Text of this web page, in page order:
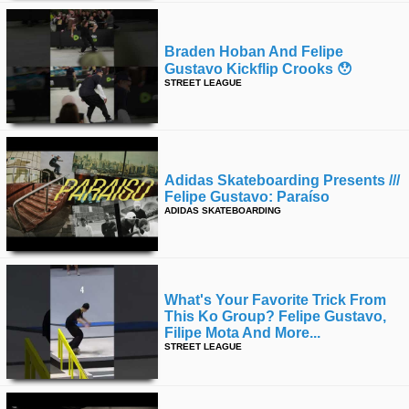
Braden Hoban And Felipe
Gustavo Kickflip Crooks 😯
STREET LEAGUE
Adidas Skateboarding Presents ///
Felipe Gustavo: Paraíso
ADIDAS SKATEBOARDING
What's Your Favorite Trick From
This Ko Group? Felipe Gustavo,
Filipe Mota And More...
STREET LEAGUE